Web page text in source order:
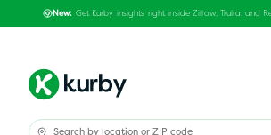
New: Get Kurby insights right inside Zillow, Trulia, and